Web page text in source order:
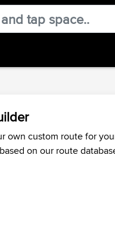
own custom route for your
on our route database